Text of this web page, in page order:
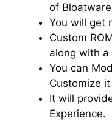
of
You will get
Custom
along with
You can
Customize
It will
Experience.